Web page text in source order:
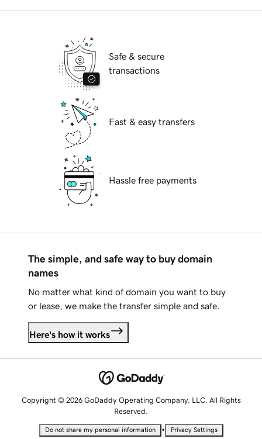
Safe & secure
transactions
Fast & easy transfers
Hassle free payments
The simple, and safe way to buy domain
names
No matter what kind of domain you want to buy
or lease, we make the transfer simple and safe.
Here's how it works
Copyright © 2026 GoDaddy Operating Company, LLC. All Rights
Reserved.
Do not share my personal information • Privacy Settings